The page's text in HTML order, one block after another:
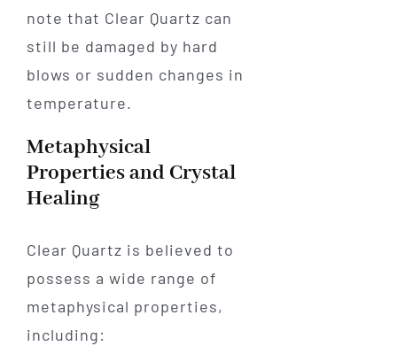
note that Clear Quartz can
still be damaged by hard
blows or sudden changes in
temperature.
Metaphysical
Properties and Crystal
Healing
Clear Quartz is believed to
possess a wide range of
metaphysical properties,
including: